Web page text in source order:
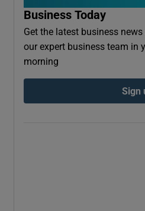
Business Today
Get the latest business
our expert business team in
morning
Sign